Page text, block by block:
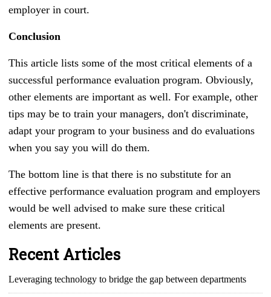
employer in court.
Conclusion
This article lists some of the most critical elements of a
successful performance evaluation program. Obviously,
other elements are important as well. For example, other
tips may be to train your managers, don't discriminate,
adapt your program to your business and do evaluations
when you say you will do them.
The bottom line is that there is no substitute for an
effective performance evaluation program and employers
would be well advised to make sure these critical
elements are present.
Recent Articles
Leveraging technology to bridge the gap between departments